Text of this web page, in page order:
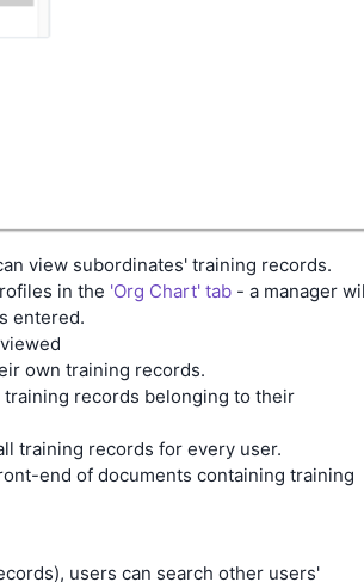
view subordinates' training records.
in the 'Org Chart' tab - a manager
entered.
own training records.
training records belonging to their
training records for every user.
end of documents containing training
users can search other users'